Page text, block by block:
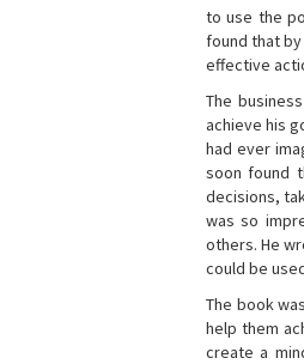
to use the
found that
effective
The
achieve his
had ever
soon found
decisions,
was so
others. He
could be
The book
help them
create a